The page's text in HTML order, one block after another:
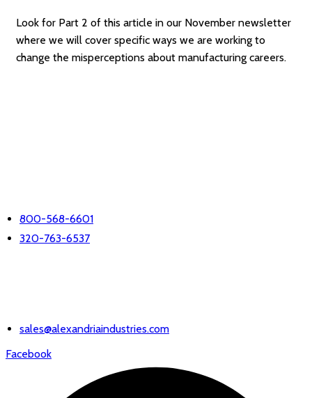
Look for Part 2 of this article in our November newsletter
where we will cover specific ways we are working to
change the misperceptions about manufacturing careers.
800-568-6601
320-763-6537
sales@alexandriaindustries.com
Facebook